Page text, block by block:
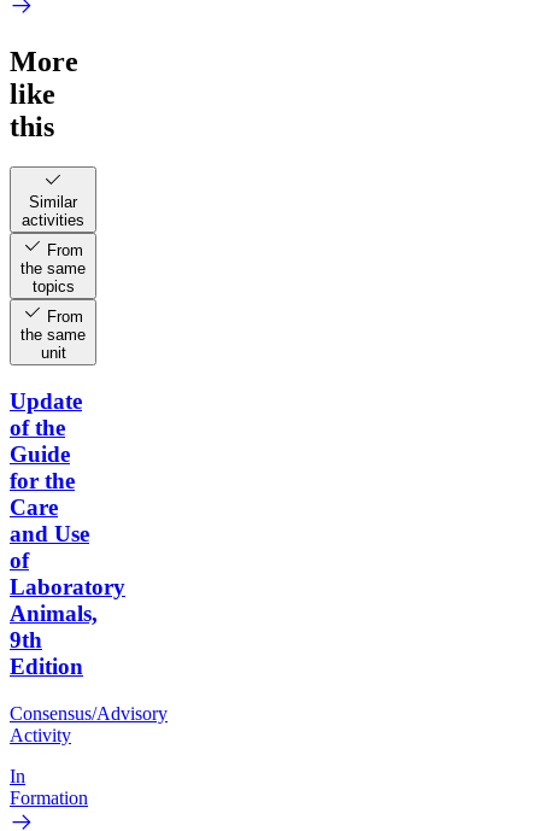
More
like
this
Similar
activities
From
the same
topics
From
the same
unit
Update
of the
Guide
for the
Care
and Use
of
Laboratory
Animals,
9th
Edition
Consensus/Advisory
Activity
In
Formation